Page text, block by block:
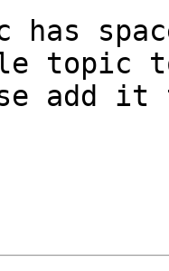
has
topic
add it